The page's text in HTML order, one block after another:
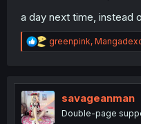
a day next time, instead
R
e
t
i
o
n
greenpink,
savageanman
Double-page